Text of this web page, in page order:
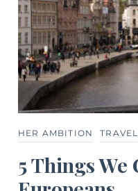
HER AMBITION TRAVEL
5 Things We